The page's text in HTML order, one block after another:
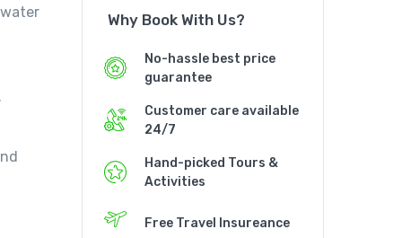
Why Book With Us?
No-hassle best price
guarantee
Customer care available
24/7
Hand-picked Tours &
Activities
Free Travel Insureance